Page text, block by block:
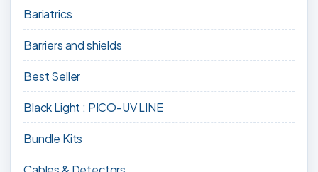
Bariatrics
Barriers and shields
Best Seller
Black Light : PICO-UV LINE
Bundle Kits